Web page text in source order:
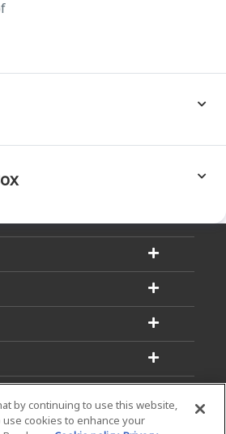
by continuing to use this website,
cookies to enhance your